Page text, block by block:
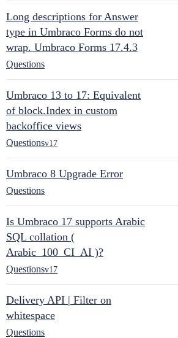
Long descriptions for Answer
type in Umbraco Forms do not
wrap. Umbraco Forms 17.4.3
Questions
Umbraco 13 to 17: Equivalent
of block.Index in custom
backoffice views
Questionsv17
Umbraco 8 Upgrade Error
Questions
Is Umbraco 17 supports Arabic
SQL collation (
Arabic_100_CI_AI )?
Questionsv17
Delivery API | Filter on
whitespace
Questions